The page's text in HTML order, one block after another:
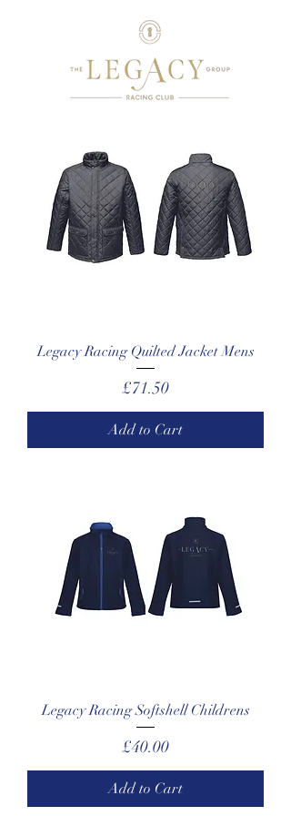
Legacy Racing Quilted Jacket Mens
Price
£71.50
Add to Cart
Legacy Racing Softshell Childrens
Price
£40.00
Add to Cart